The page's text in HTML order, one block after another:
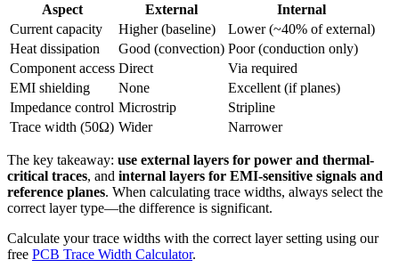
Aspect
External
Internal
Current capacity
Higher (baseline)
Lower (~40% of external)
Heat dissipation
Good (convection) Poor (conduction only)
Component access Direct
Via required
EMI shielding
None
Excellent (if planes)
Impedance control Microstrip
Stripline
Trace width (50Ω) Wider Narrower
The key takeaway: use external layers for power and thermal-
critical traces, and internal layers for EMI-sensitive signals and
reference planes. When calculating trace widths, always select the
correct layer type—the difference is significant.
Calculate your trace widths with the correct layer setting using our
free PCB Trace Width Calculator.